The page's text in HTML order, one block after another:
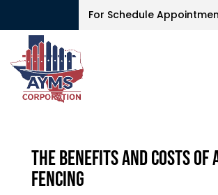
For Schedule
The Benefits and Costs of
Fencing